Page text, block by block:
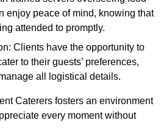
enjoy peace of mind, knowing that
attended to promptly.
Clients have the opportunity to
to their guests’ preferences,
all logistical details.
Caterers fosters an environment
every moment without